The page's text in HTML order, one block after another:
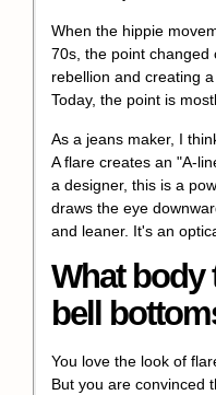
When the hippie
70s, the point changed
rebellion and creating
Today, the point is
As a jeans maker, I
A flare creates an "A-
a designer, this is a
draws the eye
and leaner. It's an
What body
bell
You love the look of
But you are convinced